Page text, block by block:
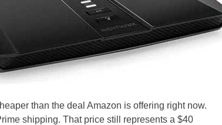
than the deal Amazon is offering right now.
shipping. That price still represents a $40